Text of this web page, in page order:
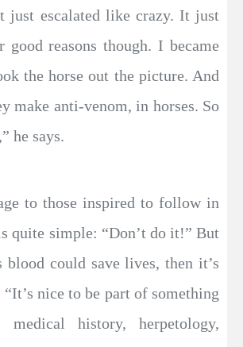
just escalated like crazy. It just
good reasons though. I became
the horse out the picture. And
make anti-venom, in horses. So
he says.
to those inspired to follow in
quite simple: “Don’t do it!” But
blood could save lives, then it’s
nice to be part of something
medical history, herpetology,